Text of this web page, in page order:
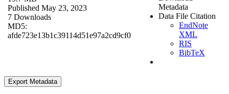
Published May 23, 2023
7 Downloads
MD5:
afde723e13b1c39114d51e97a2cd9cf0
Metadata
Data File Citation
EndNote
XML
RIS
BibTeX
Export Metadata